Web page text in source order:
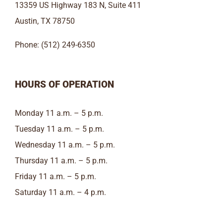
13359 US Highway 183 N, Suite 411
Austin, TX 78750
Phone: (512) 249-6350
HOURS OF OPERATION
Monday 11 a.m. – 5 p.m.
Tuesday 11 a.m. – 5 p.m.
Wednesday 11 a.m. – 5 p.m.
Thursday 11 a.m. – 5 p.m.
Friday 11 a.m. – 5 p.m.
Saturday 11 a.m. – 4 p.m.